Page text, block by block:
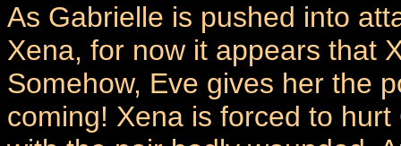
As Gabrielle is pushed into
Xena, for now it appears that
Somehow, Eve gives her the
coming! Xena is forced to